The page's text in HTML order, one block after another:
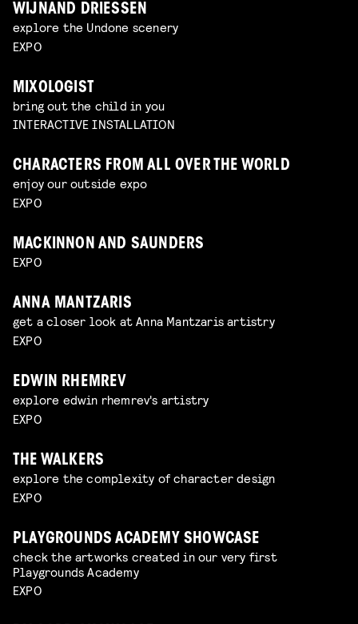
WIJNAND DRIESSEN
explore the Undone scenery
EXPO
MIXOLOGIST
bring out the child in you
INTERACTIVE INSTALLATION
CHARACTERS FROM ALL OVER THE WORLD
enjoy our outside expo
EXPO
MACKINNON AND SAUNDERS
EXPO
ANNA MANTZARIS
get a closer look at Anna Mantzaris artistry
EXPO
EDWIN RHEMREV
explore edwin rhemrev's artistry
EXPO
THE WALKERS
explore the complexity of character design
EXPO
PLAYGROUNDS ACADEMY SHOWCASE
check the artworks created in our very first
Playgrounds Academy
EXPO